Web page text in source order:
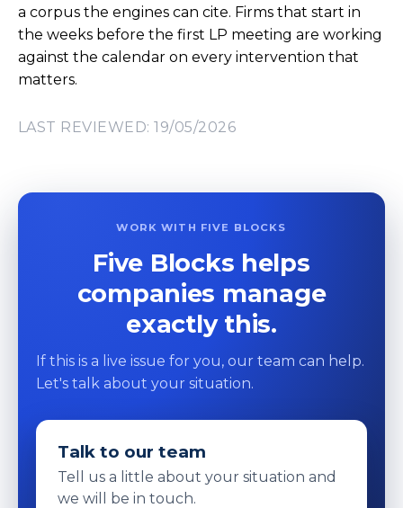
a corpus the engines can cite. Firms that start in
the weeks before the first LP meeting are working
against the calendar on every intervention that
matters.
LAST REVIEWED: 19/05/2026
WORK WITH FIVE BLOCKS
Five Blocks helps
companies manage
exactly this.
If this is a live issue for you, our team can help.
Let's talk about your situation.
Talk to our team
Tell us a little about your situation and
we will be in touch.